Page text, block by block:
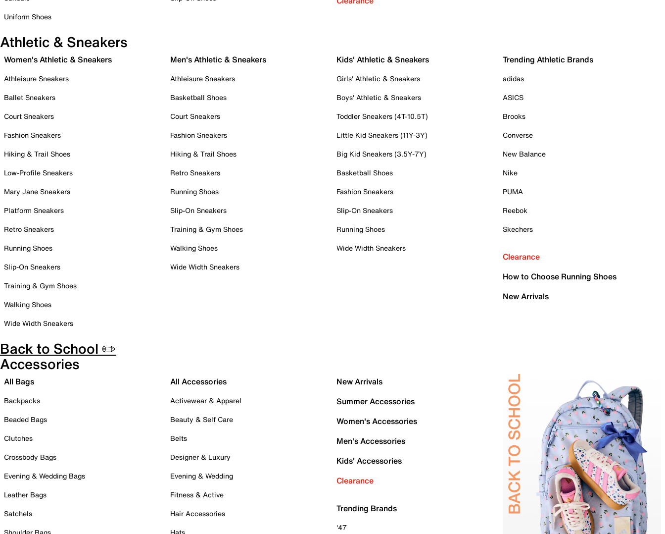
Uniform Shoes
Athletic & Sneakers
Women's Athletic & Sneakers
Athleisure Sneakers
Ballet Sneakers
Court Sneakers
Fashion Sneakers
Hiking & Trail Shoes
Low-Profile Sneakers
Mary Jane Sneakers
Platform Sneakers
Retro Sneakers
Running Shoes
Slip-On Sneakers
Training & Gym Shoes
Walking Shoes
Wide Width Sneakers
Men's Athletic & Sneakers
Athleisure Sneakers
Basketball Shoes
Court Sneakers
Fashion Sneakers
Hiking & Trail Shoes
Retro Sneakers
Running Shoes
Slip-On Sneakers
Training & Gym Shoes
Walking Shoes
Wide Width Sneakers
Kids' Athletic & Sneakers
Girls' Athletic & Sneakers
Boys' Athletic & Sneakers
Toddler Sneakers (4T-10.5T)
Little Kid Sneakers (11Y-3Y)
Big Kid Sneakers (3.5Y-7Y)
Basketball Shoes
Fashion Sneakers
Slip-On Sneakers
Running Shoes
Wide Width Sneakers
Trending Athletic Brands
adidas
ASICS
Brooks
Converse
New Balance
Nike
PUMA
Reebok
Skechers
Clearance
How to Choose Running Shoes
New Arrivals
Back to School ✏️
Accessories
All Bags
Backpacks
Beaded Bags
Clutches
Crossbody Bags
Evening & Wedding Bags
Leather Bags
Satchels
All Accessories
Activewear & Apparel
Beauty & Self Care
Belts
Designer & Luxury
Evening & Wedding
Fitness & Active
Hair Accessories
New Arrivals
Summer Accessories
Women's Accessories
Men's Accessories
Kids' Accessories
Clearance
Trending Brands
'47